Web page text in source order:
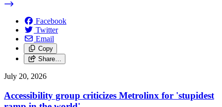
Facebook
Twitter
Email
Copy
Share…
July 20, 2026
Accessibility group criticizes Metrolinx for 'stupidest